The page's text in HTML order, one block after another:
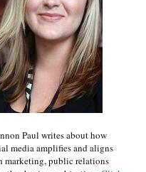
Paul writes about how
media amplifies and aligns
marketing, public relations